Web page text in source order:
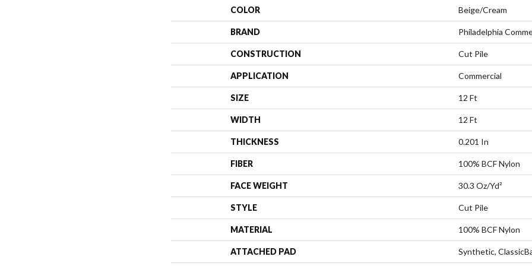
COLOR Beige/Cream
BRAND Philadelphia
CONSTRUCTION Cut Pile
APPLICATION Commercial
SIZE 12 Ft
WIDTH 12 Ft
THICKNESS 0.201 In
FIBER 100% BCF Nylon
FACE WEIGHT 30.3 Oz/yd²
STYLE Cut Pile
MATERIAL 100% BCF Nylon
ATTACHED PAD Synthetic,